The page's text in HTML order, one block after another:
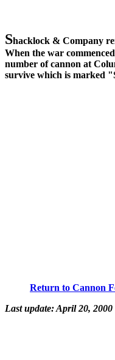
Shacklock & Company
When the war
number of cannon at
survive which is marked
Return to Cannon
Last update: April 20, 2000